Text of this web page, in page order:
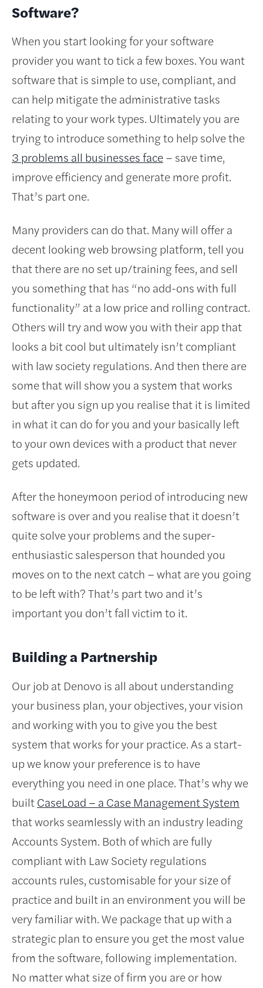
Software?
When you start looking for your software
provider you want to tick a few boxes. You want
software that is simple to use, compliant, and
can help mitigate the administrative tasks
relating to your work types. Ultimately you are
trying to introduce something to help solve the
3 problems all businesses face– save time,
improve efficiency and generate more profit.
That’s part one.
Many providers can do that. Many will offer a
decent looking web browsing platform, tell you
that there are no set up/training fees, and sell
you something that has “no add-ons with full
functionality” at a low price and rolling contract.
Others will try and wow you with their app that
looks a bit cool but ultimately isn’t compliant
with law society regulations. And then there are
some that will show you a system that works
but after you sign up you realise that it is limited
in what it can do for you and your basically left
to your own devices with a product that never
gets updated.
After the honeymoon period of introducing new
software is over and you realise that it doesn’t
quite solve your problems and the super-
enthusiastic salesperson that hounded you
moves on to the next catch – what are you going
to be left with? That’s part two and it’s
important you don’t fall victim to it.
Building a Partnership
Our job at Denovo is all about understanding
your business plan, your objectives, your vision
and working with you to give you the best
system that works for your practice. As a start-
up we know your preference is to have
everything you need in one place. That’s why we
builtCaseLoad – a Case Management System
that works seamlessly with an industry leading
Accounts System. Both of which are fully
compliant with Law Society regulations
accounts rules, customisable for your size of
practice and built in an environment you will be
very familiar with. We package that up with a
strategic plan to ensure you get the most value
from the software, following implementation.
No matter what size of firm you are or how